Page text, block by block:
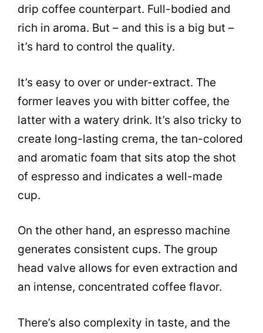
drip coffee counterpart. Full-bodied and
rich in aroma. But – and this is a big but –
it’s hard to control the quality.
It’s easy to over or under-extract. The
former leaves you with bitter coffee, the
latter with a watery drink. It’s also tricky to
create long-lasting crema, the tan-colored
and aromatic foam that sits atop the shot
of espresso and indicates a well-made
cup.
On the other hand, an espresso machine
generates consistent cups. The group
head valve allows for even extraction and
an intense, concentrated coffee flavor.
There’s also complexity in taste, and the